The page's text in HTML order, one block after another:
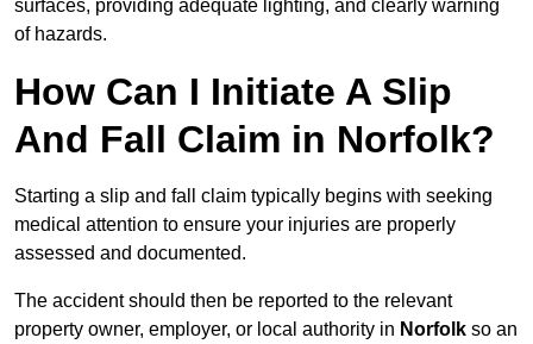
surfaces, providing adequate lighting, and clearly warning
of hazards.
How Can I Initiate A Slip
And Fall Claim in Norfolk?
Starting a slip and fall claim typically begins with seeking
medical attention to ensure your injuries are properly
assessed and documented.
The accident should then be reported to the relevant
property owner, employer, or local authority in Norfolk so an